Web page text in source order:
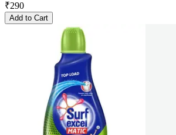
₹290
Add to Cart